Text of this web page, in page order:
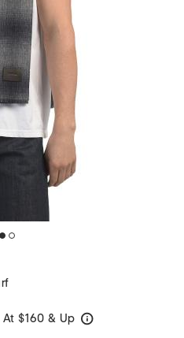
At $160 & Up